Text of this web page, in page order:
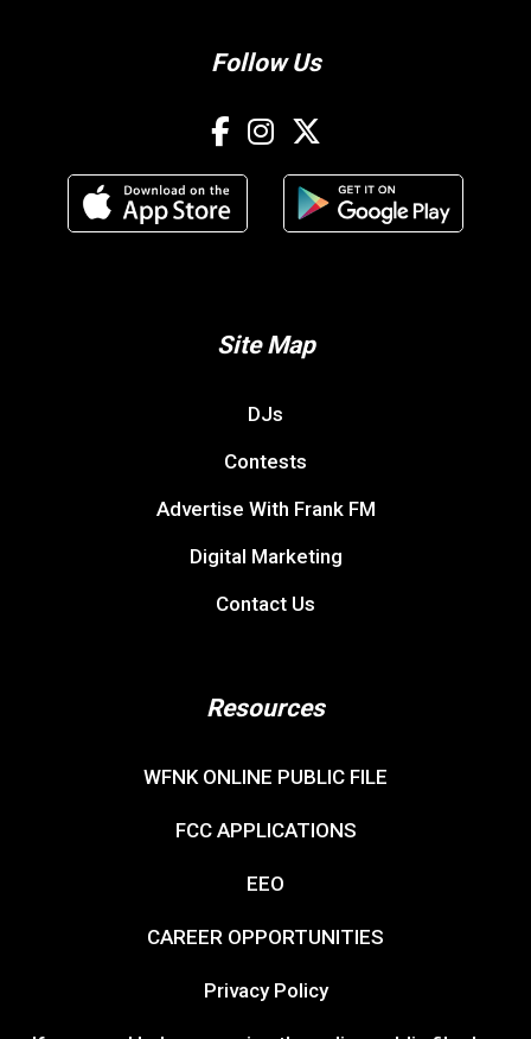
Follow Us
Site Map
DJs
Contests
Advertise With Frank FM
Digital Marketing
Contact Us
Resources
WFNK ONLINE PUBLIC FILE
FCC APPLICATIONS
EEO
CAREER OPPORTUNITIES
Privacy Policy